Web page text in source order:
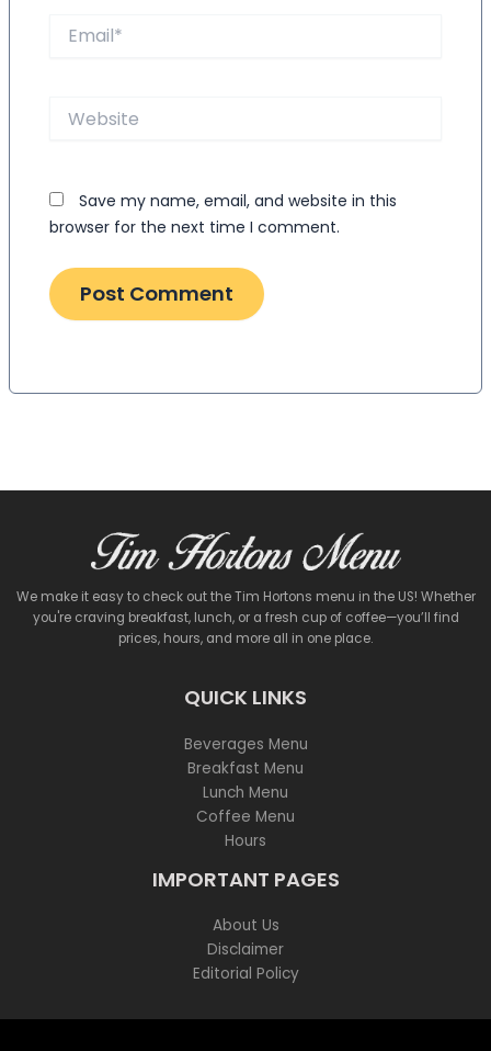
Website
Save my name, email, and website in this
browser for the next time I comment.
We make it easy to check out the Tim Hortons menu in the US! Whether
you're craving breakfast, lunch, or a fresh cup of coffee—you’ll find
prices, hours, and more all in one place.
QUICK LINKS
Beverages Menu
Breakfast Menu
Lunch Menu
Coffee Menu
Hours
IMPORTANT PAGES
About Us
Disclaimer
Editorial Policy